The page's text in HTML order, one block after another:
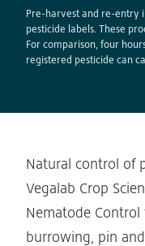
Pre-harvest and re-entry
pesticide labels. These
For comparison, four
registered pesticide can
Natural control of
Vegalab Crop
Nematode
burrowing, pin